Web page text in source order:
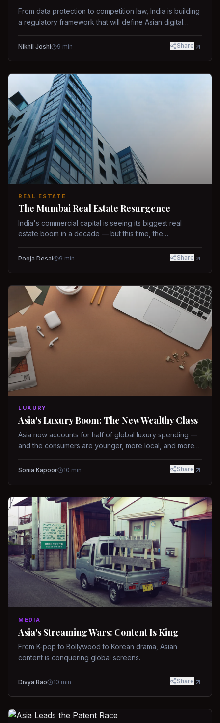
From data protection to competition law, India is building
a regulatory framework that will define Asian digital
Nikhil Joshi 9 min Share
REAL ESTATE
The Mumbai Real Estate Resurgence
India's commercial capital is seeing its biggest real
estate boom in a decade — but this time, the
Pooja Desai 9 min Share
LUXURY
Asia's Luxury Boom: The New Wealthy Class
Asia now accounts for half of global luxury spending —
and the consumers are younger, more local, and more
Sonia Kapoor 10 min Share
MEDIA
Asia's Streaming Wars: Content Is King
From K-pop to Bollywood to Korean drama, Asian
content is conquering global screens.
Divya Rao 10 min Share